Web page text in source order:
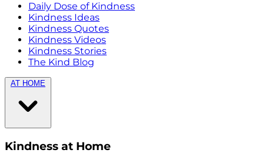
Daily Dose of Kindness
Kindness Ideas
Kindness Quotes
Kindness Videos
Kindness Stories
The Kind Blog
AT HOME
Kindness at Home